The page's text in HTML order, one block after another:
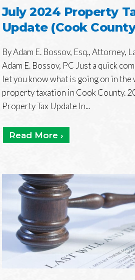
July 2024 Property
Update (Cook
By Adam E. Bossov, Esq., Attorney,
Adam E. Bossov, PC Just a quick
let you know what is going on in
property taxation in Cook County.
Property Tax Update In...
Read More ›